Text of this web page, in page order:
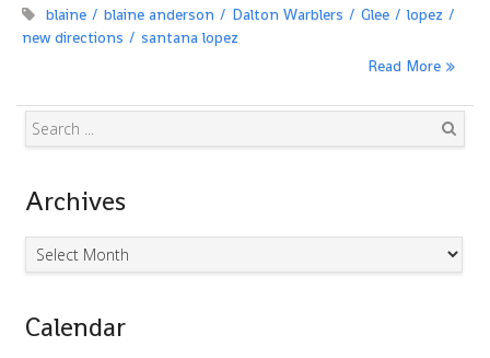
blaine
blaine anderson Dalton Warblers Glee
lopez
new directions
santana lopez
Read More
Archives
Archives
Calendar